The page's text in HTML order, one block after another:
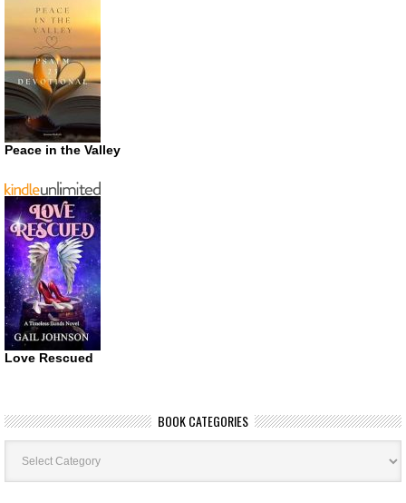
Peace in the Valley
Love Rescued
BOOK CATEGORIES
Book
Categories